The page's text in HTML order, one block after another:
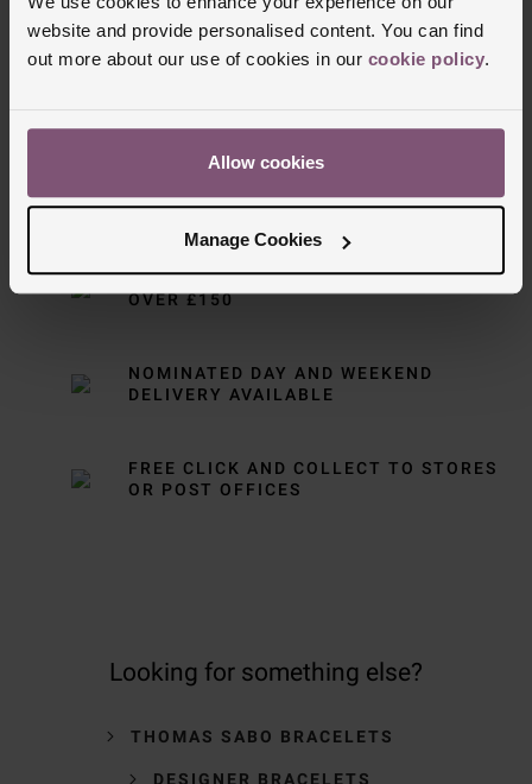
website and provide personalised content. You can find
out more about our use of cookies in our cookie policy.
Allow cookies
Manage Cookies
Delivery Information
FREE NEXT DAY DELIVERY ON ORDERS
OVER £150
NOMINATED DAY AND WEEKEND
DELIVERY AVAILABLE
FREE CLICK AND COLLECT TO STORES
OR POST OFFICES
Looking for something else?
THOMAS SABO BRACELETS
DESIGNER BRACELETS